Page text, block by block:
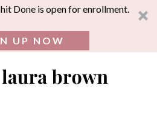
Done is open for enrollment.
UP NOW